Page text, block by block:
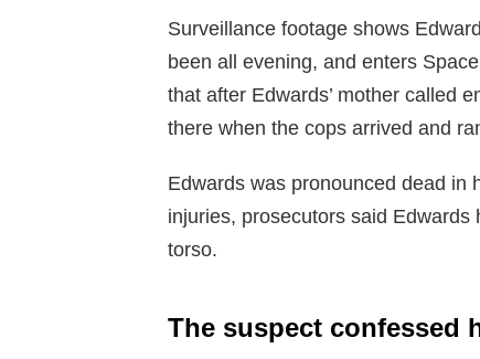
Surveillance footage shows
been all evening, and enters
that after Edwards’ mother called
there when the cops arrived and
Edwards was pronounced dead in
injuries, prosecutors said
torso.
The suspect confessed